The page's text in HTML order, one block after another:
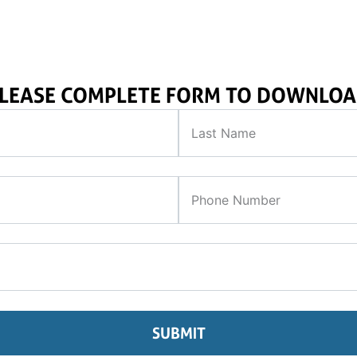
COMPLETE FORM TO
SUBMIT